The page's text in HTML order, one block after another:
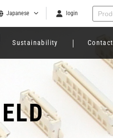
Japanese login
Sustainability Contact